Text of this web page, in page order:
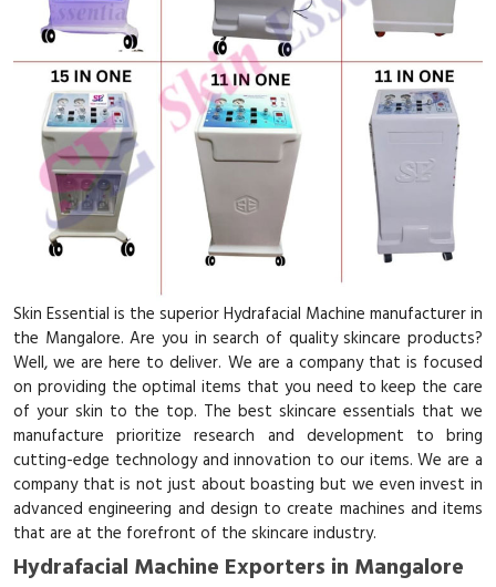
Skin Essential is the superior Hydrafacial Machine manufacturer in
the Mangalore. Are you in search of quality skincare products?
Well, we are here to deliver. We are a company that is focused
on providing the optimal items that you need to keep the care
of your skin to the top. The best skincare essentials that we
manufacture prioritize research and development to bring
cutting-edge technology and innovation to our items. We are a
company that is not just about boasting but we even invest in
advanced engineering and design to create machines and items
that are at the forefront of the skincare industry.
Hydrafacial Machine Exporters in Mangalore